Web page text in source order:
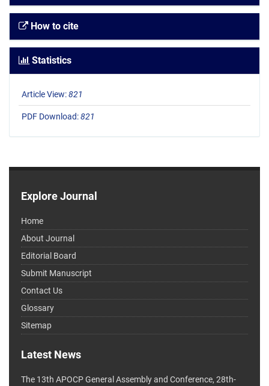
How to cite
Statistics
Article View:821
PDF Download:821
Explore Journal
Home
About Journal
Editorial Board
Submit Manuscript
Contact Us
Glossary
Sitemap
Latest News
The 13th APOCP General Assembly and Conference, 28th-